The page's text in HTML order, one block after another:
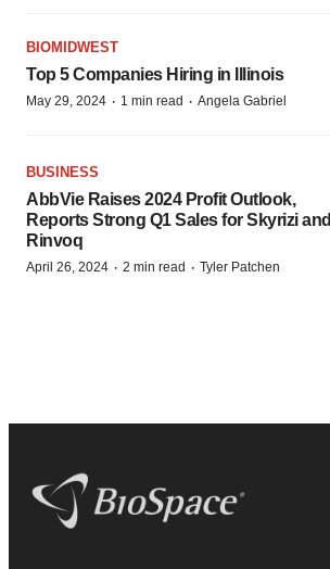
BIOMIDWEST
Top 5 Companies Hiring in Illinois
May 29, 2024 · 1 min read · Angela Gabriel
BUSINESS
AbbVie Raises 2024 Profit Outlook,
Reports Strong Q1 Sales for Skyrizi and
Rinvoq
April 26, 2024 · 2 min read · Tyler Patchen